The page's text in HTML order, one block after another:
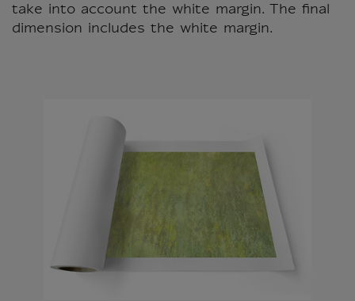
take into account the white margin. The final
dimension includes the white margin.